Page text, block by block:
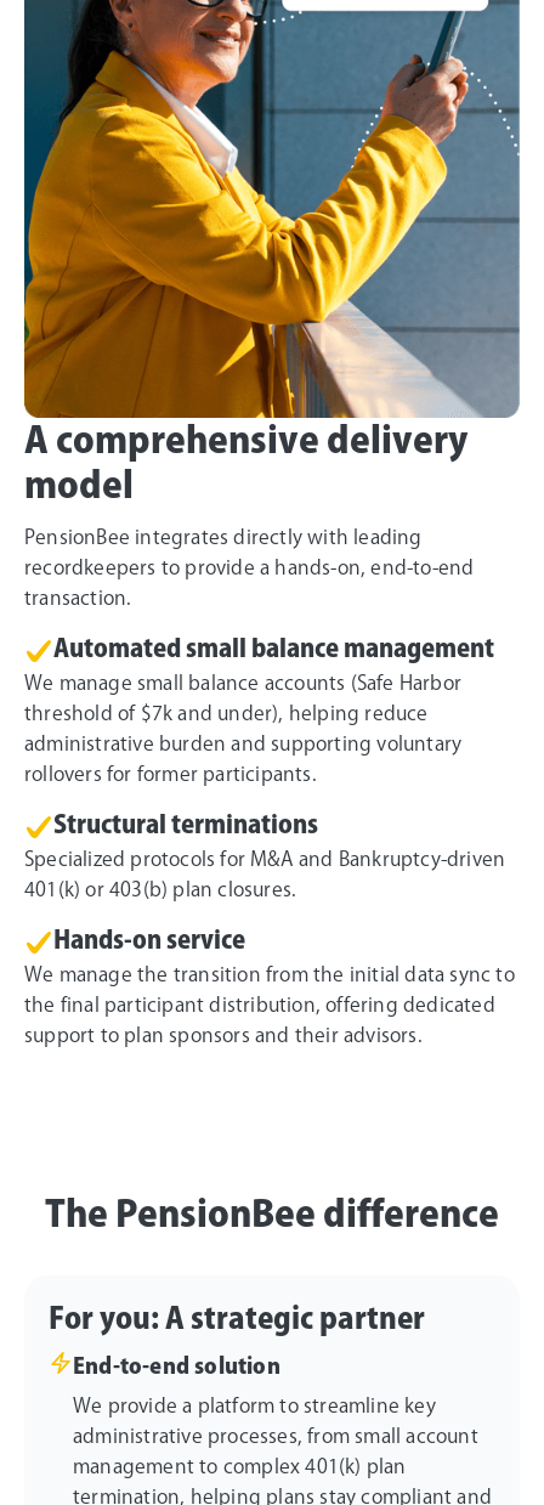
A comprehensive delivery
model
PensionBee integrates directly with leading
recordkeepers to provide a hands-on, end-to-end
transaction.
Automated small balance management
We manage small balance accounts (Safe Harbor
threshold of $7k and under), helping reduce
administrative burden and supporting voluntary
rollovers for former participants.
Structural terminations
Specialized protocols for M&A and Bankruptcy-driven
401(k) or 403(b) plan closures.
Hands-on service
We manage the transition from the initial data sync to
the final participant distribution, offering dedicated
support to plan sponsors and their advisors.
The PensionBee difference
For you: A strategic partner
End-to-end solution
We provide a platform to streamline key
administrative processes, from small account
management to complex 401(k) plan
termination, helping plans stay compliant and